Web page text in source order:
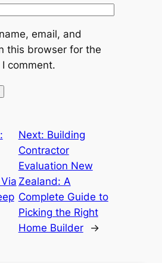
email, and
this browser for the
comment.
Next: Building
Contractor
Evaluation New
Zealand: A
Complete Guide to
Picking the Right
Home Builder
→